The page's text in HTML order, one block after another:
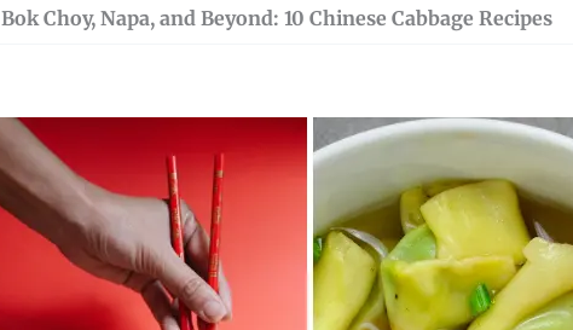
Bok Choy, Napa, and Beyond: 10 Chinese Cabbage Recipes